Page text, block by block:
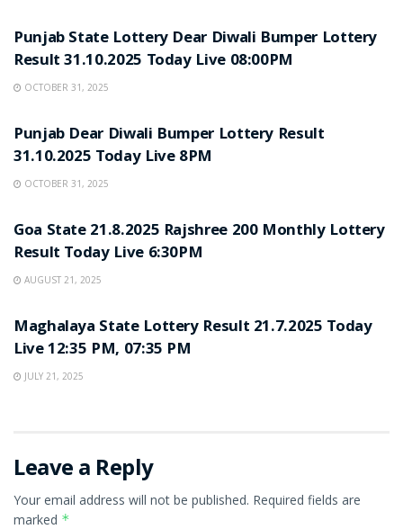
Punjab State Lottery Dear Diwali Bumper Lottery
Result 31.10.2025 Today Live 08:00PM
OCTOBER 31, 2025
Punjab Dear Diwali Bumper Lottery Result
31.10.2025 Today Live 8PM
OCTOBER 31, 2025
Goa State 21.8.2025 Rajshree 200 Monthly Lottery
Result Today Live 6:30PM
AUGUST 21, 2025
Maghalaya State Lottery Result 21.7.2025 Today
Live 12:35 PM, 07:35 PM
JULY 21, 2025
Leave a Reply
Your email address will not be published. Required fields are
marked *